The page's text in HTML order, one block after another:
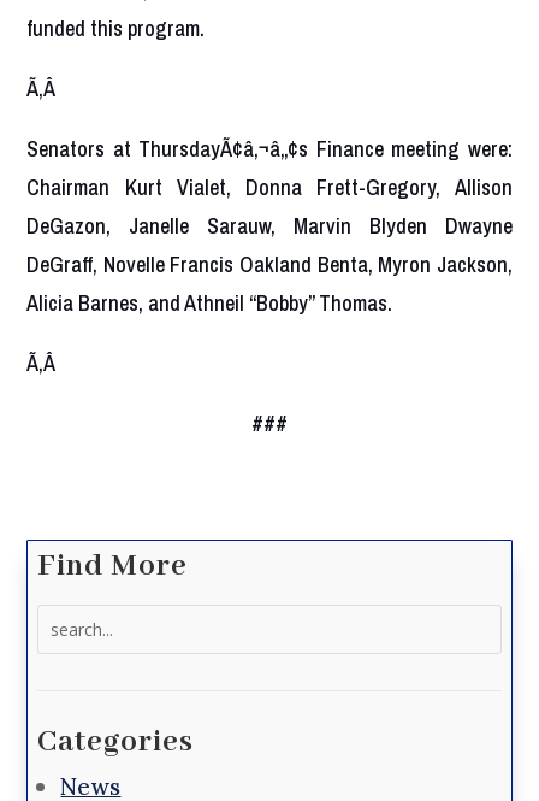
funded this program.
Ã‚Â
Senators at ThursdayÃ¢â‚¬â„¢s Finance meeting were:
Chairman Kurt Vialet, Donna Frett-Gregory, Allison
DeGazon, Janelle Sarauw, Marvin Blyden Dwayne
DeGraff, Novelle Francis Oakland Benta, Myron Jackson,
Alicia Barnes, and Athneil “Bobby” Thomas.
Ã‚Â
###
Find More
Categories
News